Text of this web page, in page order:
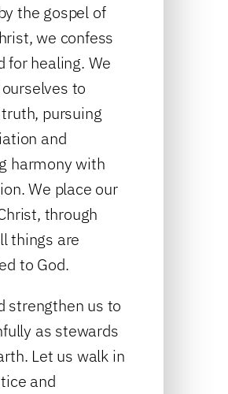
the gospel of
we confess
for healing. We
to
pursuing
and
harmony with
We place our
through
things are
to God.
strengthen us to
as stewards
Let us walk in
and